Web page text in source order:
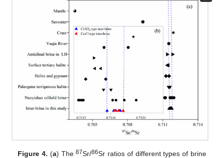
Figure 4. (a) The87Sr/86Sr ratios of different types of brine